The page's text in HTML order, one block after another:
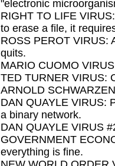
"electronic
RIGHT TO LIFE
to erase a file, it
ROSS PEROT VIRUS:
quits.
MARIO CUOMO
TED TURNER VIRUS:
ARNOLD
DAN QUAYLE VIRUS:
a binary network.
DAN QUAYLE VIRUS
GOVERNMENT
everything is fine.